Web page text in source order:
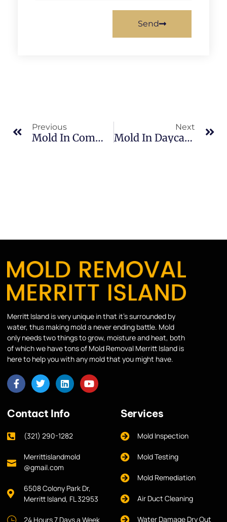
Send
Previous
Mold In Commercial Properties In South Merritt Island: What Merritt Island Property Owners Should Know
Next
Mold In Daycares In North Merritt Island: What Merritt Island Property Owners Should Know
Merritt Island is very unique in that it’s surrounded by
water, thus making mold a never ending battle. Mold
only needs two things to grow, moisture and heat, both
of which we have tons of Mold Removal Merritt Island is
here to help you with any mold that you might have.
Contact Info
(321) 290-1282
Merrittislandmold
@gmail.com
6508 Colony Park Dr,
Merritt Island, FL 32953
24 Hours 7 Days a Week
Services
Mold Inspection
Mold Testing
Mold Remediation
Air Duct Cleaning
Water Damage Dry Out